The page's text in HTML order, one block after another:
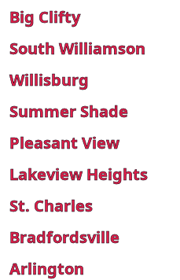
Big Clifty
South Williamson
Willisburg
Summer Shade
Pleasant View
Lakeview Heights
St. Charles
Bradfordsville
Arlington